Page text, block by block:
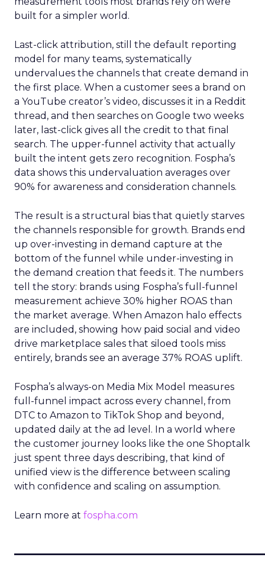
built for a simpler world.
Last-click attribution, still the default reporting
model for many teams, systematically
undervalues the channels that create demand in
the first place. When a customer sees a brand on
a YouTube creator’s video, discusses it in a Reddit
thread, and then searches on Google two weeks
later, last-click gives all the credit to that final
search. The upper-funnel activity that actually
built the intent gets zero recognition. Fospha’s
data shows this undervaluation averages over
90% for awareness and consideration channels.
The result is a structural bias that quietly starves
the channels responsible for growth. Brands end
up over-investing in demand capture at the
bottom of the funnel while under-investing in
the demand creation that feeds it. The numbers
tell the story: brands using Fospha’s full-funnel
measurement achieve 30% higher ROAS than
the market average. When Amazon halo effects
are included, showing how paid social and video
drive marketplace sales that siloed tools miss
entirely, brands see an average 37% ROAS uplift.
Fospha’s always-on Media Mix Model measures
full-funnel impact across every channel, from
DTC to Amazon to TikTok Shop and beyond,
updated daily at the ad level. In a world where
the customer journey looks like the one Shoptalk
just spent three days describing, that kind of
unified view is the difference between scaling
with confidence and scaling on assumption.
Learn more at fospha.com